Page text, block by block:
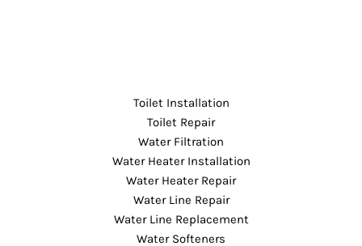
Toilet Installation
Toilet Repair
Water Filtration
Water Heater Installation
Water Heater Repair
Water Line Repair
Water Line Replacement
Water Softeners